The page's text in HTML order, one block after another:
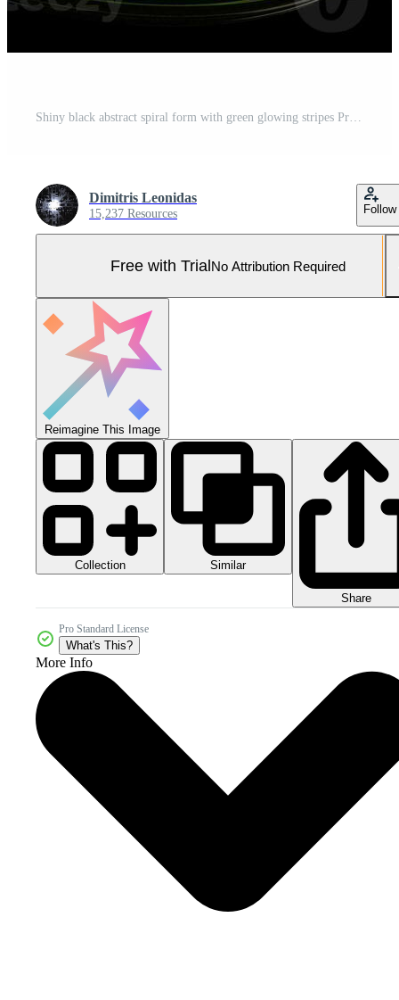
Shiny black abstract spiral form with green glowing stripes Pro Photo
Dimitris Leonidas
15,237 Resources Follow
Free with TrialNo Attribution Required
Reimagine This Image
Collection Similar
Share
Pro Standard License
What's This?
More Info